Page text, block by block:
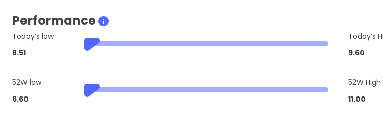
Performance
Today’s low
8.51
Today’s
9.60
52W low
6.60
52W High
11.00